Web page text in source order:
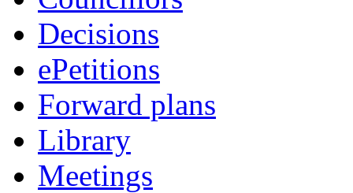
Decisions
ePetitions
Forward plans
Library
Meetings